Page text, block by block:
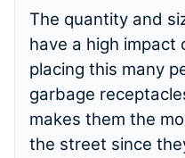
The quantity and
have a high impact
placing this many
garbage
makes them the
the street since